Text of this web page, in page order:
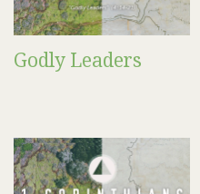
Godly Leaders